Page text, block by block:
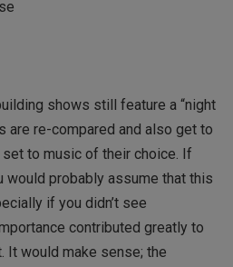
shows still feature a “night
are re-compared and also get to
to music of their choice. If
would probably assume that this
if you didn’t see
contributed greatly to
It would make sense; the